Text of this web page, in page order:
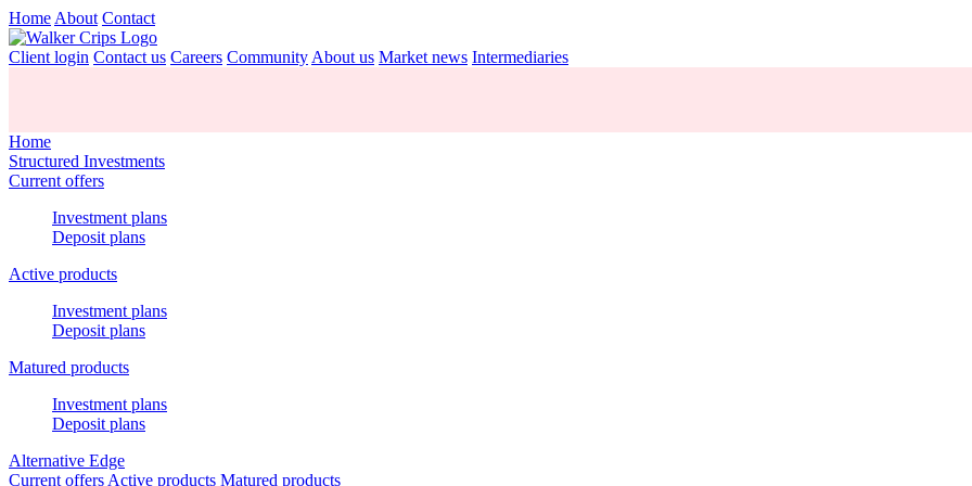
Home About Contact
Client login Contact us Careers Community About us Market news Intermediaries
Home
Structured Investments
Current offers
Investment plans
Deposit plans
Active products
Investment plans
Deposit plans
Matured products
Investment plans
Deposit plans
Alternative Edge
Current offers Active products Matured products